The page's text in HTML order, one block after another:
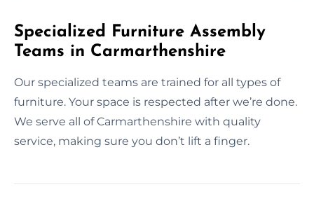
Specialized Furniture Assembly
Teams in Carmarthenshire
Our specialized teams are trained for all types of
furniture. Your space is respected after we’re done.
We serve all of Carmarthenshire with quality
service, making sure you don’t lift a finger.